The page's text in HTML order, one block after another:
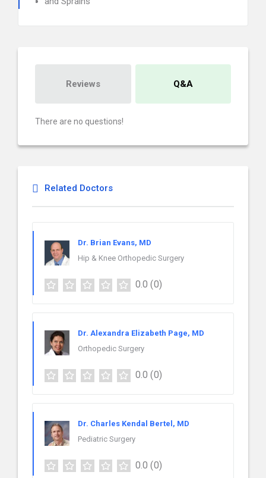
Reviews Q&A
There are no questions!
Related Doctors
Dr. Brian Evans, MD
Hip & Knee Orthopedic Surgery
0.0 (0)
Dr. Alexandra Elizabeth Page, MD
Orthopedic Surgery
0.0 (0)
Dr. Charles Kendal Bertel, MD
Pediatric Surgery
0.0 (0)